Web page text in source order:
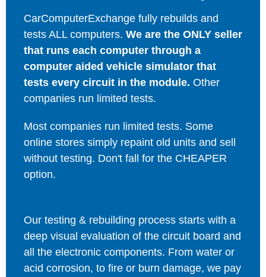
CarComputerExchange fully rebuilds and
tests ALL computers. We are the ONLY seller
that runs each computer through a
computer aided vehicle simulator that
tests every circuit in the module. Other
companies run limited tests.
Most companies run limited tests. Some
online stores simply repaint old units and sell
without testing. Don't fall for the CHEAPER
option.
Our testing & rebuilding process starts with a
deep visual evaluation of the circuit board and
all the electronic components. From water or
acid corrosion, to fire or burn damage, we pay